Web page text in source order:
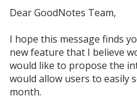
Dear GoodNotes Team,
I hope this message finds
new feature that I believe
would like to propose the
would allow users to easily
month.